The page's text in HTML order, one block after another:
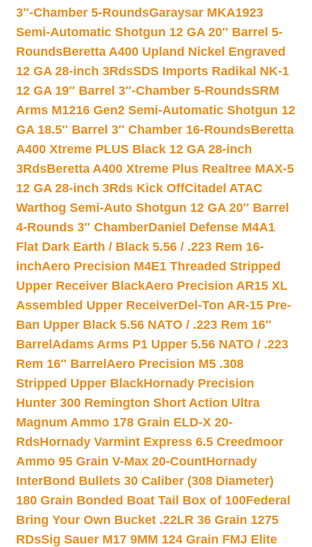
3″-Chamber 5-RoundsGaraysar MKA1923
Semi-Automatic Shotgun 12 GA 20″ Barrel 5-
RoundsBeretta A400 Upland Nickel Engraved
12 GA 28-inch 3RdsSDS Imports Radikal NK-1
12 GA 19″ Barrel 3″-Chamber 5-RoundsSRM
Arms M1216 Gen2 Semi-Automatic Shotgun 12
GA 18.5″ Barrel 3″ Chamber 16-RoundsBeretta
A400 Xtreme PLUS Black 12 GA 28-inch
3RdsBeretta A400 Xtreme Plus Realtree MAX-5
12 GA 28-inch 3Rds Kick OffCitadel ATAC
Warthog Semi-Auto Shotgun 12 GA 20″ Barrel
4-Rounds 3″ ChamberDaniel Defense M4A1
Flat Dark Earth / Black 5.56 / .223 Rem 16-
inchAero Precision M4E1 Threaded Stripped
Upper Receiver BlackAero Precision AR15 XL
Assembled Upper ReceiverDel-Ton AR-15 Pre-
Ban Upper Black 5.56 NATO / .223 Rem 16″
Barrel Adams Arms P1 Upper 5.56 NATO / .223
Rem 16″ Barrel Aero Precision M5 .308
Stripped Upper BlackHornady Precision
Hunter 300 Remington Short Action Ultra
Magnum Ammo 178 Grain ELD-X 20-
RdsHornady Varmint Express 6.5 Creedmoor
Ammo 95 Grain V-Max 20-CountHornady
InterBond Bullets 30 Caliber (308 Diameter)
180 Grain Bonded Boat Tail Box of 100Federal
Bring Your Own Bucket .22LR 36 Grain 1275
RDsSig Sauer M17 9MM 124 Grain FMJ Elite